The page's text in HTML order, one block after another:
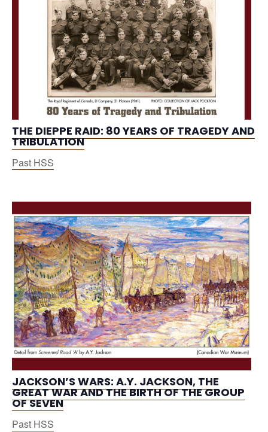
THE DIEPPE RAID: 80 YEARS OF TRAGEDY AND
TRIBULATION
Past HSS
JACKSON’S WARS: A.Y. JACKSON, THE
GREAT WAR AND THE BIRTH OF THE GROUP
OF SEVEN
Past HSS